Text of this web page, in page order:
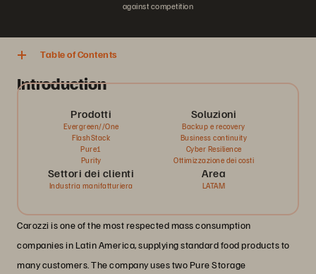
against competition
Table of Contents
Introduction
Prodotti
Evergreen//One
FlashStack
Pure1
Purity
Soluzioni
Backup e recovery
Business continuity
Cyber Resilience
Ottimizzazione dei costi
Settori dei clienti
Industria manifatturiera
Area
LATAM
Carozzi is one of the most respected mass consumption
companies in Latin America, supplying standard food products to
many customers. The company uses two Pure Storage